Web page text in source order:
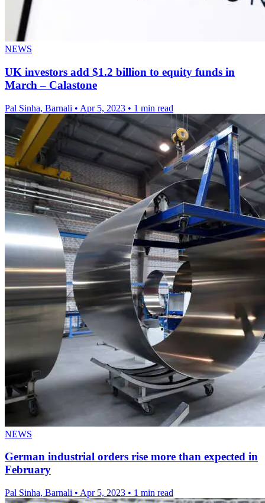
NEWS
UK investors add $1.2 billion to equity funds in
March – Calastone
Pal Sinha, Barnali • Apr 5, 2023 • 1 min read
NEWS
German industrial orders rise more than expected in
February
Pal Sinha, Barnali • Apr 5, 2023 • 1 min read